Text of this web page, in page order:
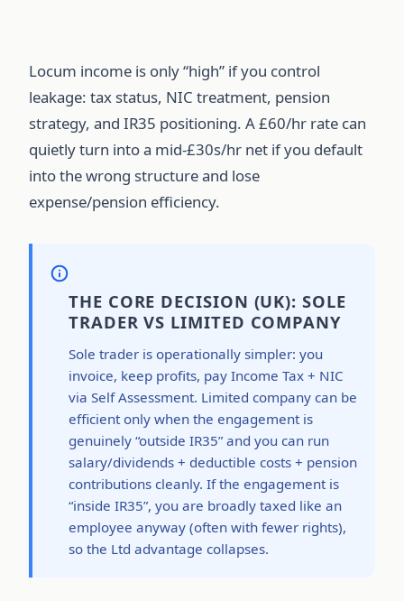
Locum income is only “high” if you control
leakage: tax status, NIC treatment, pension
strategy, and IR35 positioning. A £60/hr rate can
quietly turn into a mid-£30s/hr net if you default
into the wrong structure and lose
expense/pension efficiency.
THE CORE DECISION (UK): SOLE
TRADER VS LIMITED COMPANY
Sole trader is operationally simpler: you
invoice, keep profits, pay Income Tax + NIC
via Self Assessment. Limited company can be
efficient only when the engagement is
genuinely “outside IR35” and you can run
salary/dividends + deductible costs + pension
contributions cleanly. If the engagement is
“inside IR35”, you are broadly taxed like an
employee anyway (often with fewer rights),
so the Ltd advantage collapses.